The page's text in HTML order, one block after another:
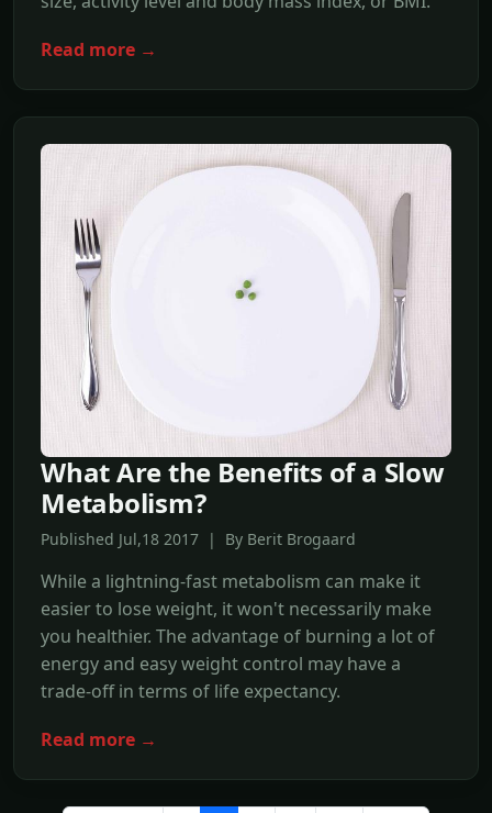
Read more →
What Are the Benefits of a Slow
Metabolism?
Published Jul,18 2017 | By Berit Brogaard
While a lightning-fast metabolism can make it
easier to lose weight, it won't necessarily make
you healthier. The advantage of burning a lot of
energy and easy weight control may have a
trade-off in terms of life expectancy.
Read more →